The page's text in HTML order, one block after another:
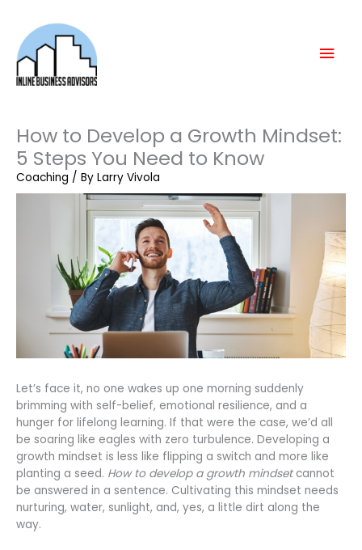
content
How to Develop a Growth Mindset:
5 Steps You Need to Know
Coaching / By Larry Vivola
Let’s face it, no one wakes up one morning suddenly
brimming with self-belief, emotional resilience, and a
hunger for lifelong learning. If that were the case, we’d all
be soaring like eagles with zero turbulence. Developing a
growth mindset is less like flipping a switch and more like
planting a seed. How to develop a growth mindsetcannot
be answered in a sentence. Cultivating this mindset needs
nurturing, water, sunlight, and, yes, a little dirt along the
way.